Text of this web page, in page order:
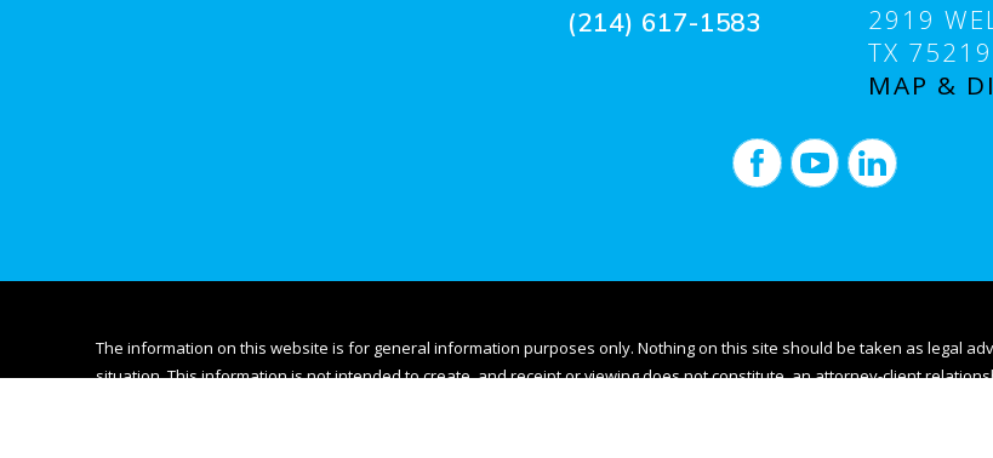
(214) 617-1583 2919
TX 75219
MAP &
The information on this website is for general information purposes only. Nothing on this site should be taken as legal
situation. This information is not intended to create, and receipt or viewing does not constitute, an attorney-client